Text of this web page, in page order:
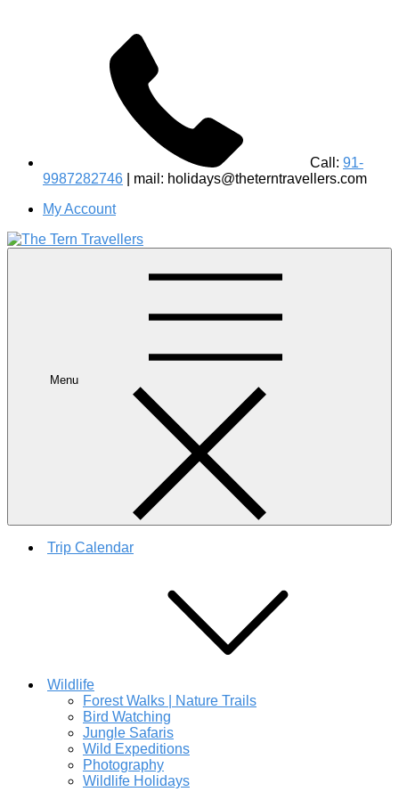
Call: 91-
9987282746 | mail: holidays@theterntravellers.com
My Account
Birdwatching Jungle Safaris Treks Camping – Experiential
Menu
Trip Calendar
Wildlife
Forest Walks | Nature Trails
Bird Watching
Jungle Safaris
Wild Expeditions
Photography
Wildlife Holidays